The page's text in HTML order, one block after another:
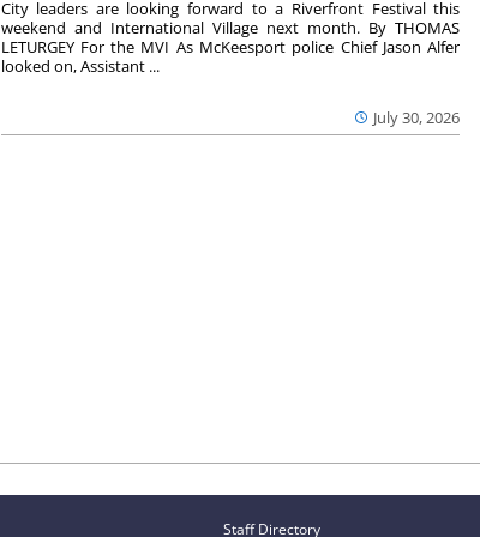
July 30, 2026
City leaders are looking forward to a Riverfront Festival this
weekend and International Village next month. By THOMAS
LETURGEY For the MVI As McKeesport police Chief Jason Alfer
looked on, Assistant ...
Staff Directory